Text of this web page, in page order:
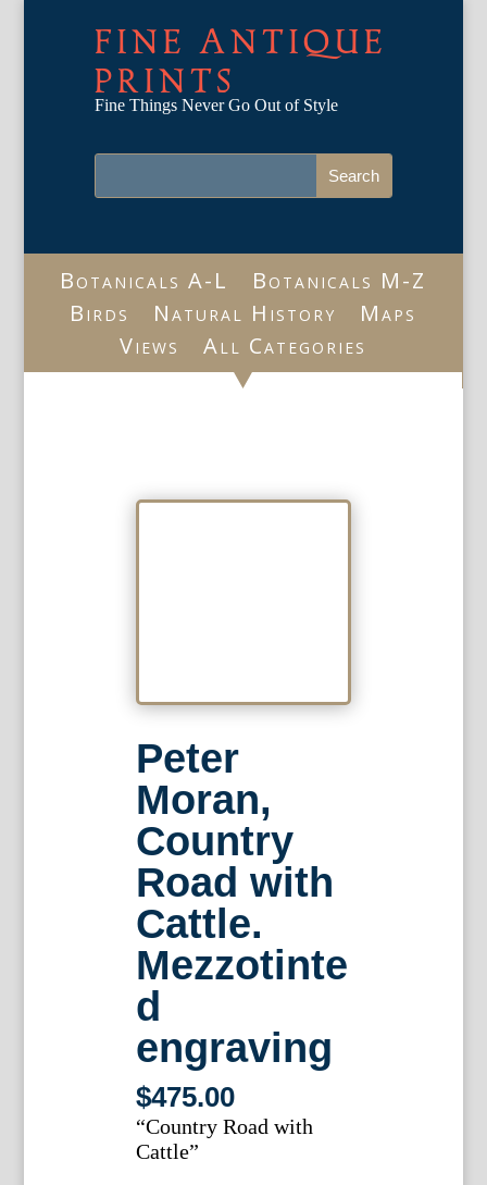
FINE ANTIQUE
PRINTS
Fine Things Never Go Out of Style
Botanicals A-L
Botanicals M-Z
Birds
Natural History
Maps
Views
All Categories
Peter
Moran,
Country
Road with
Cattle.
Mezzotinte
d
engraving
$475.00
“Country Road with
Cattle”